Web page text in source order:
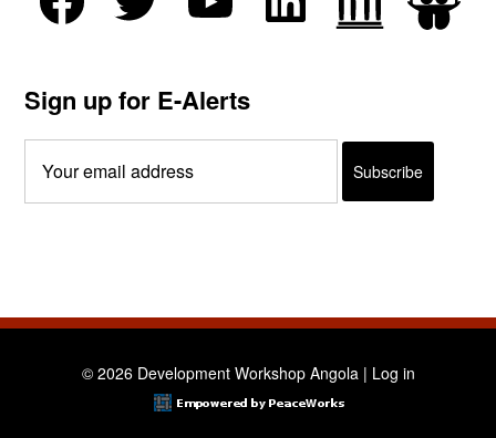
Sign up for E-Alerts
© 2026 Development Workshop Angola | Log in